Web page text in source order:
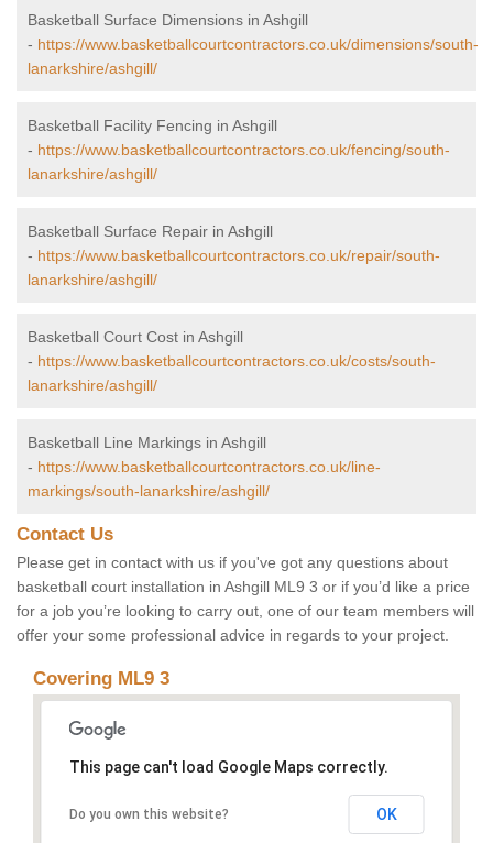
Basketball Surface Dimensions in Ashgill
- https://www.basketballcourtcontractors.co.uk/dimensions/south-
lanarkshire/ashgill/
Basketball Facility Fencing in Ashgill
- https://www.basketballcourtcontractors.co.uk/fencing/south-
lanarkshire/ashgill/
Basketball Surface Repair in Ashgill
- https://www.basketballcourtcontractors.co.uk/repair/south-
lanarkshire/ashgill/
Basketball Court Cost in Ashgill
- https://www.basketballcourtcontractors.co.uk/costs/south-
lanarkshire/ashgill/
Basketball Line Markings in Ashgill
- https://www.basketballcourtcontractors.co.uk/line-
markings/south-lanarkshire/ashgill/
Contact Us
Please get in contact with us if you've got any questions about
basketball court installation in Ashgill ML9 3 or if you’d like a price
for a job you’re looking to carry out, one of our team members will
offer your some professional advice in regards to your project.
Covering ML9 3
This page can't load Google Maps correctly.
Do you own this website? OK